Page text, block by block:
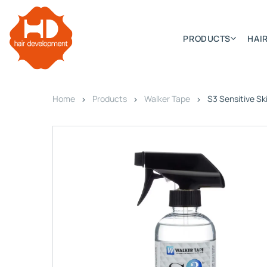
PRODUCTS
Hair Extensions
HD ELITE WEFT – SINGLE
HD ELITE RANGE – C.P.T. (CONTINUOUS PRE TAPED)
Home Products Walker Tape S3 Sensitive